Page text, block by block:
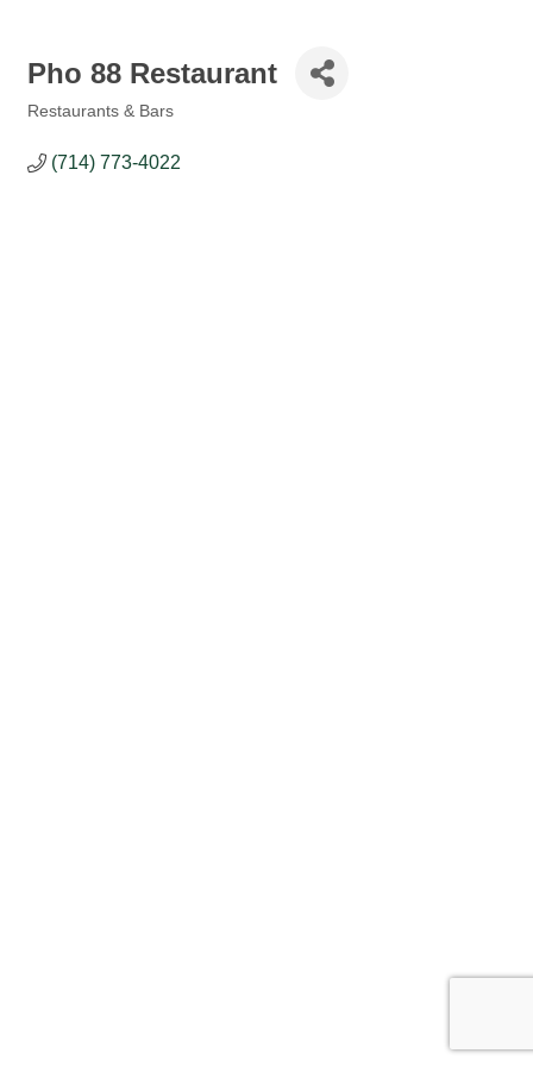
Pho 88 Restaurant
Restaurants & Bars
(714) 773-4022